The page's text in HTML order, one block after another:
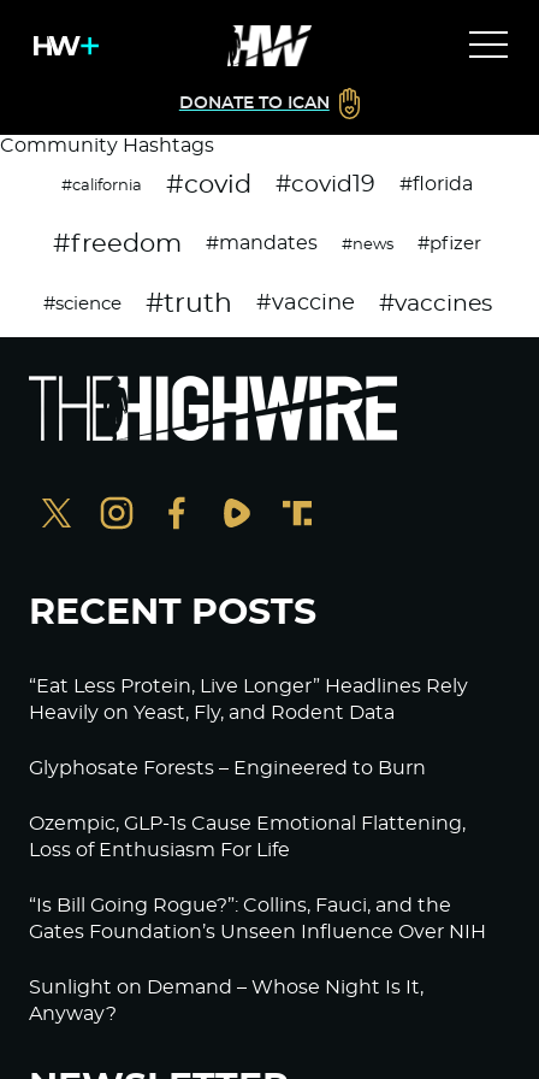
DONATE TO ICAN
Community Hashtags
#california #covid #covid19 #florida
#freedom #mandates #news #pfizer
#science #truth #vaccine #vaccines
RECENT POSTS
“Eat Less Protein, Live Longer” Headlines Rely
Heavily on Yeast, Fly, and Rodent Data
Glyphosate Forests – Engineered to Burn
Ozempic, GLP-1s Cause Emotional Flattening,
Loss of Enthusiasm For Life
“Is Bill Going Rogue?”: Collins, Fauci, and the
Gates Foundation’s Unseen Influence Over NIH
Sunlight on Demand – Whose Night Is It,
Anyway?